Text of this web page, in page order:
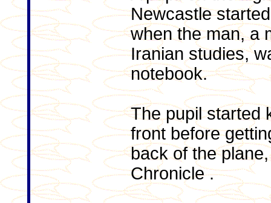
Newcastle
when the man, a
Iranian studies,
notebook.
The pupil started
front before
back of the
Chronicle .